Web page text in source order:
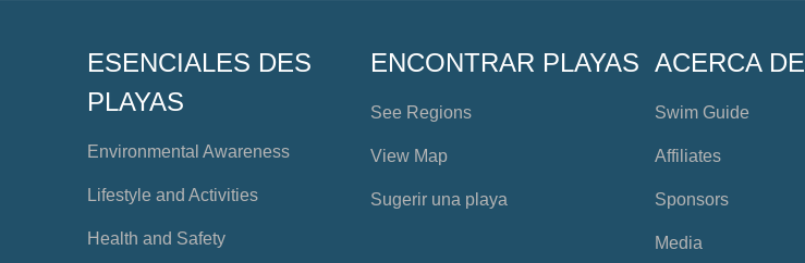
ESENCIALES DES
PLAYAS
Environmental Awareness
Lifestyle and Activities
Health and Safety
ENCONTRAR PLAYAS
See Regions
View Map
Sugerir una playa
ACERCA DE
Swim Guide
Affiliates
Sponsors
Media